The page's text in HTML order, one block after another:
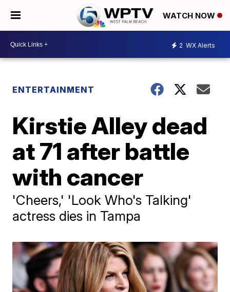
WATCH NOW
2 WX Alerts
ENTERTAINMENT
Kirstie Alley dead
at 71 after battle
with cancer
'Cheers,' 'Look Who's Talking'
actress dies in Tampa